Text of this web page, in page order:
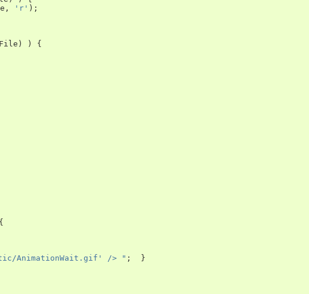
, 'r' );
) )
{
{
AnimationWait.gif' /> " ;
}